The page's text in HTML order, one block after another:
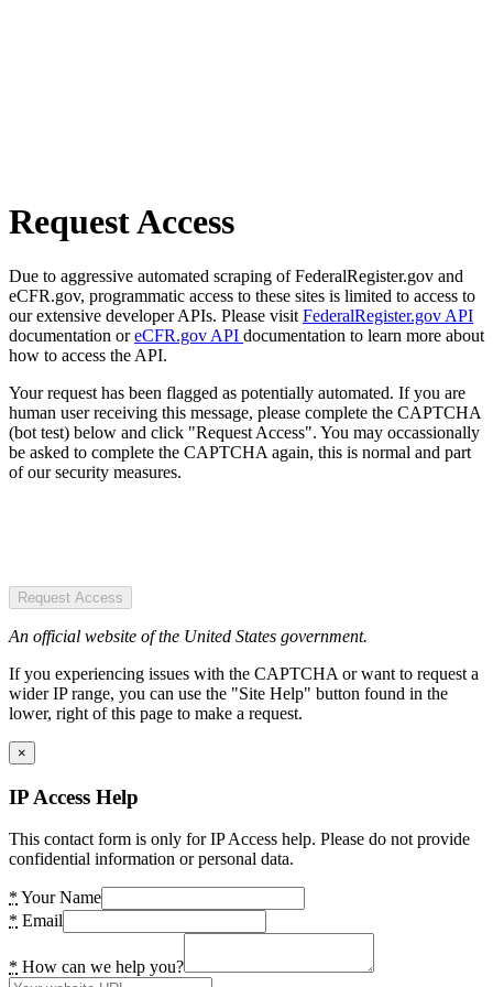
Request Access
Due to aggressive automated scraping of FederalRegister.gov and
eCFR.gov, programmatic access to these sites is limited to access to
our extensive developer APIs. Please visit FederalRegister.gov API
documentation oreCFR.gov API documentation to learn more about
how to access the API.
Your request has been flagged as potentially automated. If you are
human user receiving this message, please complete the CAPTCHA
(bot test) below and click "Request Access". You may occassionally
be asked to complete the CAPTCHA again, this is normal and part
of our security measures.
Request Access
An official website of the United States government.
If you experiencing issues with the CAPTCHA or want to request a
wider IP range, you can use the "Site Help" button found in the
lower, right of this page to make a request.
×
IP Access Help
This contact form is only for IP Access help. Please do not provide
confidential information or personal data.
* Your Name
* Email
* How can we help you?